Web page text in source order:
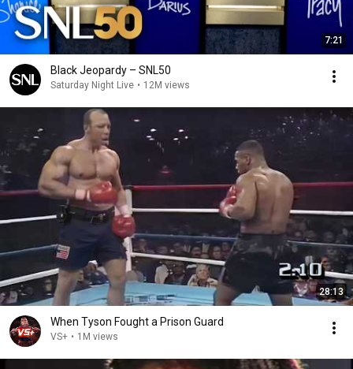
7:21
Black Jeopardy – SNL50
Saturday Night Live • 12M views
28:13
When Tyson Fought a Prison Guard
VS+ • 1M views